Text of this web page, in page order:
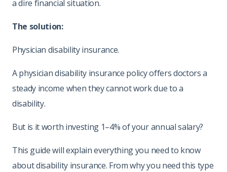
a dire financial situation.
The solution:
Physician disability insurance.
A physician disability insurance policy offers doctors a
steady income when they cannot work due to a
disability.
But is it worth investing 1–4% of your annual salary?
This guide will explain everything you need to know
about disability insurance. From why you need this type